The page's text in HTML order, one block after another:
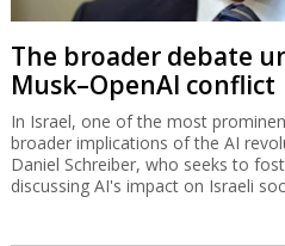
The broader debate
Musk–OpenAI conflict
In Israel, one of the most
broader implications of the AI
Daniel Schreiber, who seeks to
discussing AI's impact on Israeli